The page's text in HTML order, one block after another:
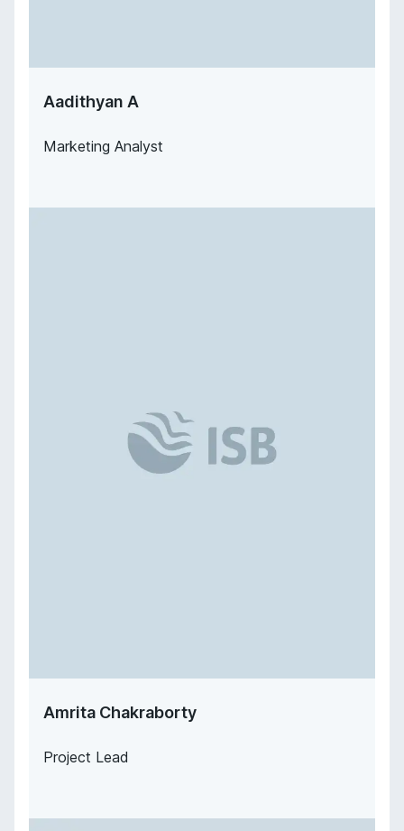
Aadithyan A
Marketing Analyst
Amrita Chakraborty
Project Lead